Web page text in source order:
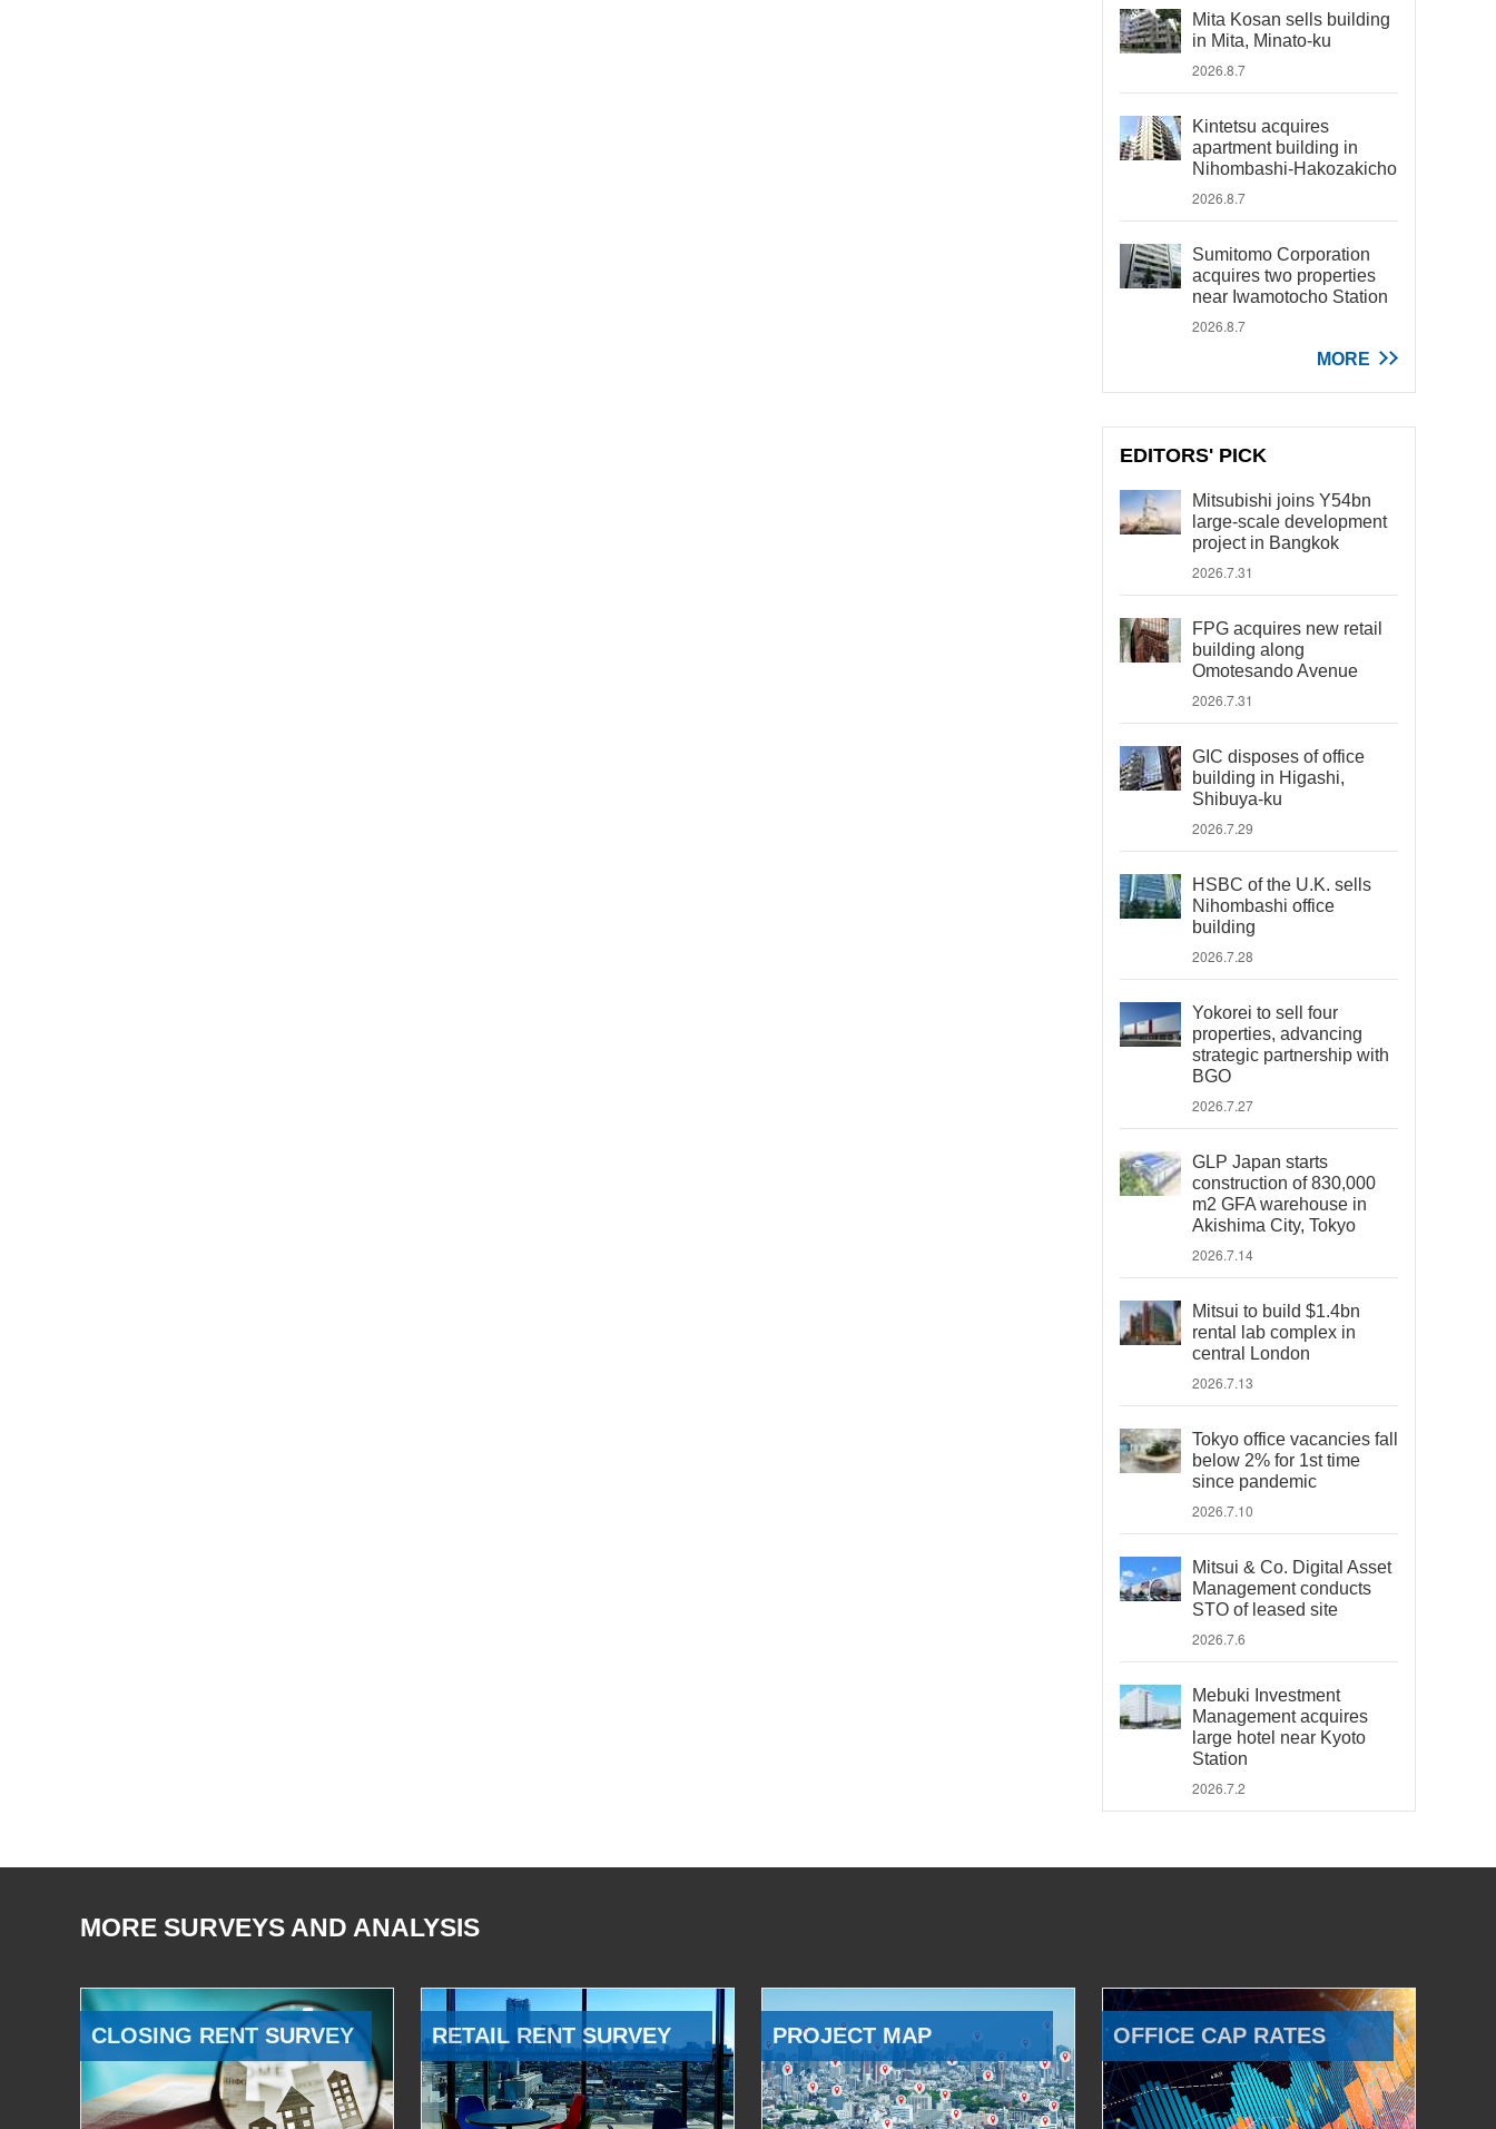
Mita Kosan sells building
in Mita, Minato-ku
2026.8.7
Kintetsu acquires
apartment building in
Nihombashi-Hakozakicho
2026.8.7
Sumitomo Corporation
acquires two properties
near Iwamotocho Station
2026.8.7
MORE
EDITORS' PICK
Mitsubishi joins Y54bn
large-scale development
project in Bangkok
2026.7.31
FPG acquires new retail
building along
Omotesando Avenue
2026.7.31
GIC disposes of office
building in Higashi,
Shibuya-ku
2026.7.29
HSBC of the U.K. sells
Nihombashi office
building
2026.7.28
Yokorei to sell four
properties, advancing
strategic partnership with
BGO
2026.7.27
GLP Japan starts
construction of 830,000
m2 GFA warehouse in
Akishima City, Tokyo
2026.7.14
Mitsui to build $1.4bn
rental lab complex in
central London
2026.7.13
Tokyo office vacancies fall
below 2% for 1st time
since pandemic
2026.7.10
Mitsui & Co. Digital Asset
Management conducts
STO of leased site
2026.7.6
Mebuki Investment
Management acquires
large hotel near Kyoto
Station
2026.7.2
MORE SURVEYS AND ANALYSIS
CLOSING RENT SURVEY RETAIL RENT SURVEY PROJECT MAP OFFICE CAP RATES